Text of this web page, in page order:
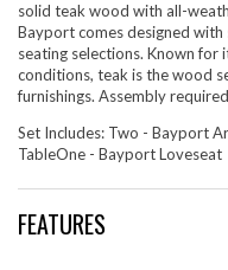
solid teak wood with all-
Bayport comes designed
seating selections. Known
conditions, teak is the wood
furnishings. Assembly
Set Includes: Two - Bayport
TableOne - Bayport Loveseat
FEATURES